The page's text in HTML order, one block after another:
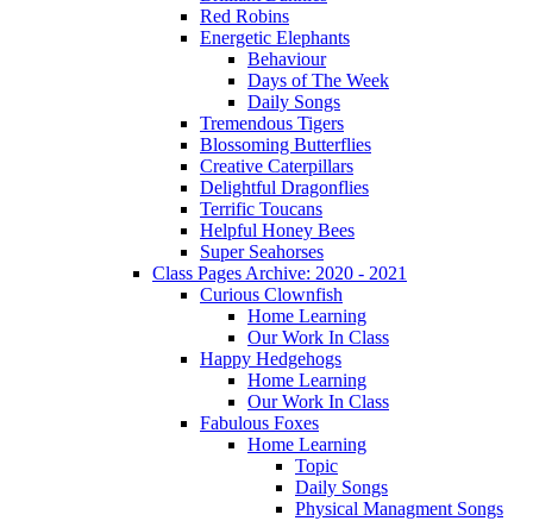
Red Robins
Energetic Elephants
Behaviour
Days of The Week
Daily Songs
Tremendous Tigers
Blossoming Butterflies
Creative Caterpillars
Delightful Dragonflies
Terrific Toucans
Helpful Honey Bees
Super Seahorses
Class Pages Archive: 2020 - 2021
Curious Clownfish
Home Learning
Our Work In Class
Happy Hedgehogs
Home Learning
Our Work In Class
Fabulous Foxes
Home Learning
Topic
Daily Songs
Physical Managment Songs